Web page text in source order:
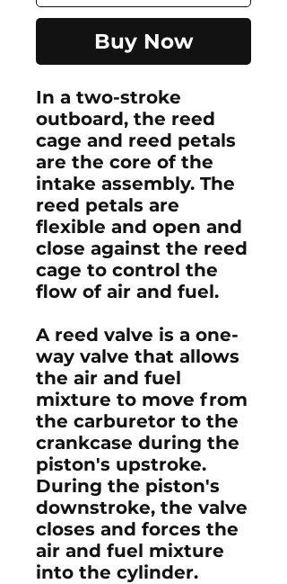
Buy Now
In a two-stroke
outboard, the reed
cage and reed petals
are the core of the
intake assembly. The
reed petals are
flexible and open and
close against the reed
cage to control the
flow of air and fuel.
A reed valve is a one-
way valve that allows
the air and fuel
mixture to move from
the carburetor to the
crankcase during the
piston's upstroke.
During the piston's
downstroke, the valve
closes and forces the
air and fuel mixture
into the cylinder.